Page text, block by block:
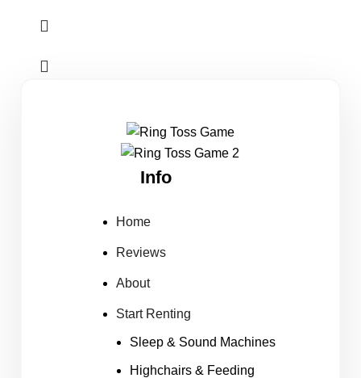
Info
Home
Reviews
About
Start Renting
Sleep & Sound Machines
Highchairs & Feeding